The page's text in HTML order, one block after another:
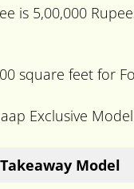
is 5,00,000
square feet for
Exclusive
Model